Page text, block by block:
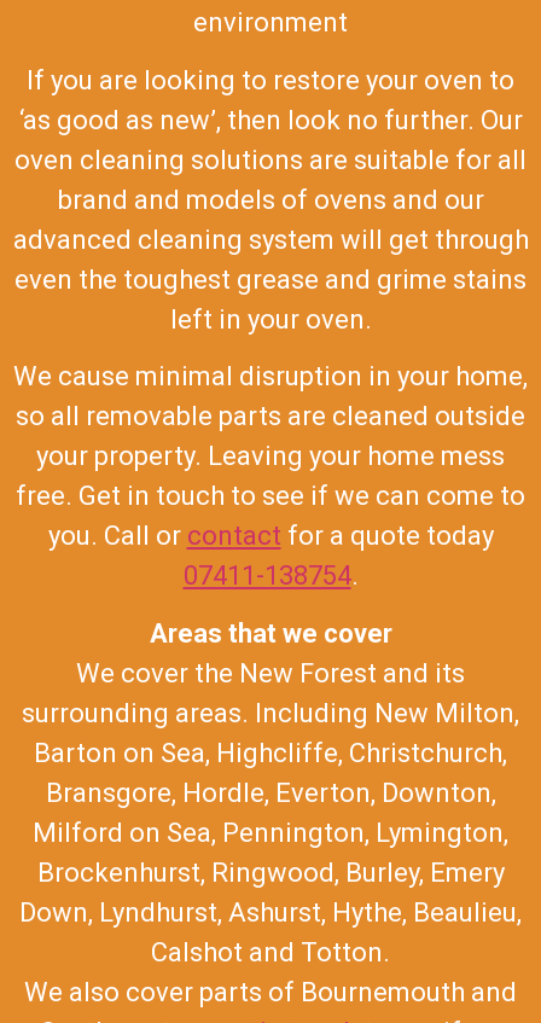
environment
If you are looking to restore your oven to
‘as good as new’, then look no further. Our
oven cleaning solutions are suitable for all
brand and models of ovens and our
advanced cleaning system will get through
even the toughest grease and grime stains
left in your oven.
We cause minimal disruption in your home,
so all removable parts are cleaned outside
your property. Leaving your home mess
free. Get in touch to see if we can come to
you. Call or contact for a quote today
07411-138754.
Areas that we cover
We cover the New Forest and its
surrounding areas. Including New Milton,
Barton on Sea, Highcliffe, Christchurch,
Bransgore, Hordle, Everton, Downton,
Milford on Sea, Pennington, Lymington,
Brockenhurst, Ringwood, Burley, Emery
Down, Lyndhurst, Ashurst, Hythe, Beaulieu,
Calshot and Totton.
We also cover parts of Bournemouth and